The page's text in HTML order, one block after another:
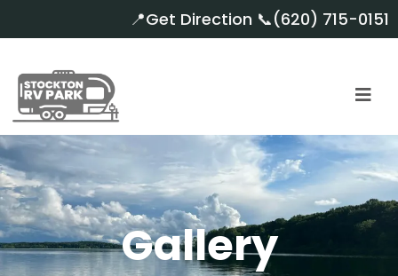
📍Get Direction 📞(620) 715-0151
Gallery